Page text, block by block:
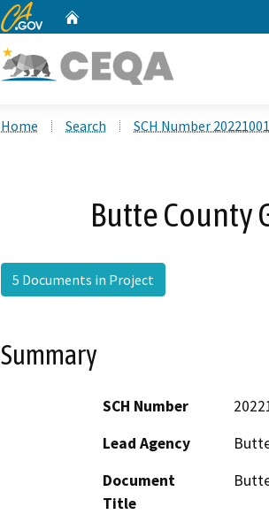
CA.gov
Home Search SCH Number
Butte County
5 Documents in Project
Summary
SCH Number
Lead Agency
Document
Title